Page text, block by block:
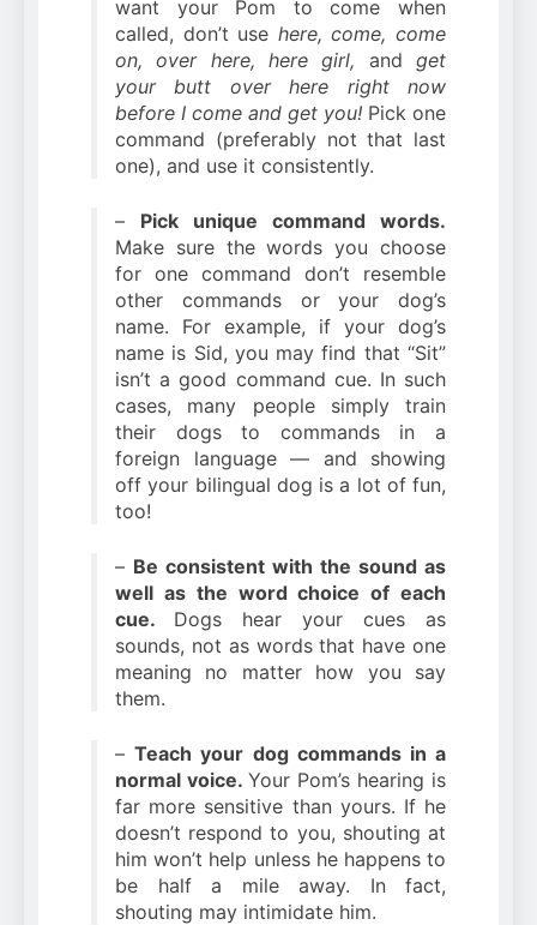
want your Pom to come when
called, don’t use here, come, come
on, over here, here girl, andget
your butt over here right now
before I come and get you! Pick one
command (preferably not that last
one), and use it consistently.
– Pick unique command words.
Make sure the words you choose
for one command don’t resemble
other commands or your dog’s
name. For example, if your dog’s
name is Sid, you may find that “Sit”
isn’t a good command cue. In such
cases, many people simply train
their dogs to commands in a
foreign language — and showing
off your bilingual dog is a lot of fun,
too!
– Be consistent with the sound as
well as the word choice of each
cue. Dogs hear your cues as
sounds, not as words that have one
meaning no matter how you say
them.
–Teach your dog commands in a
normal voice. Your Pom’s hearing is
far more sensitive than yours. If he
doesn’t respond to you, shouting at
him won’t help unless he happens to
be half a mile away. In fact,
shouting may intimidate him.